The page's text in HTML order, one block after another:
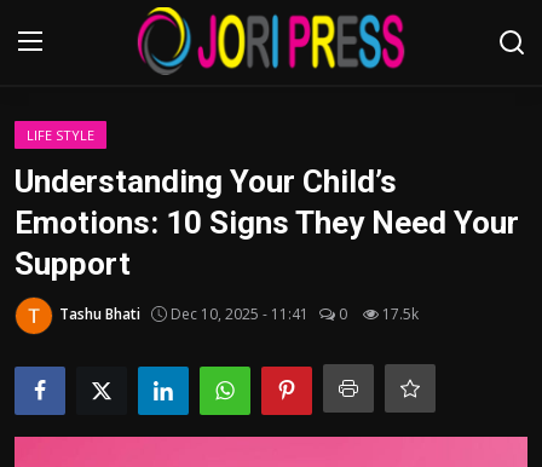
Login
Advertisement
Trending News
About us
Contact us
LIFE STYLE
Understanding Your Child’s
Emotions: 10 Signs They Need Your
Support
Tashu Bhati Dec 10, 2025 - 11:41 0 17.5k